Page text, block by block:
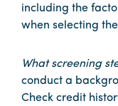
including the
when selecting
What screening
conduct a
Check credit